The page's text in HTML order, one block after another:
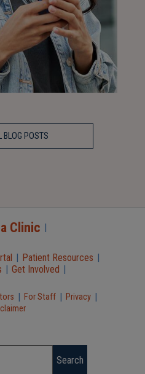
BLOG POSTS
Clinic |
| Patient Resources |
| Get Involved |
| For Staff | Privacy |